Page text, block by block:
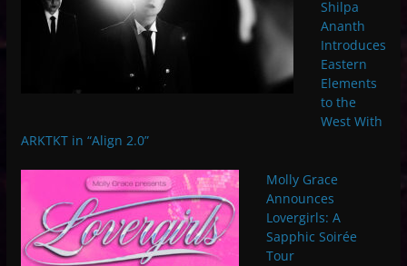
Shilpa
Ananth
Introduces
Eastern
Elements
to the
West With
ARKTKT in “Align 2.0”
Molly Grace
Announces
Lovergirls: A
Sapphic Soirée
Tour